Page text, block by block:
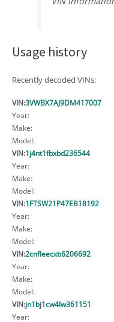
Usage history
Recently decoded VINs:
VIN:3VWBX7AJ9DM417007
Year:
Make:
Model:
VIN:1j4nt1fbxbd236544
Year:
Make:
Model:
VIN:1FTSW21P47EB18192
Year:
Make:
Model:
VIN:2cnfleecxb6206692
Year:
Make:
Model:
VIN:jn1bj1cw4lw361151
Year: